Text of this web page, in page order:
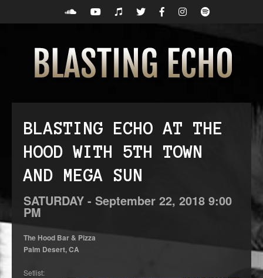
BLASTING ECHO AT THE
HOOD WITH 5TH TOWN
AND MEGA SUN
SATURDAY - September 22, 2018 9:00
PM
The Hood Bar & Pizza
Palm Desert, CA
Setlist: